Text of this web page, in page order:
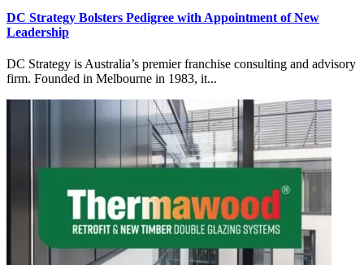
DC Strategy Bolsters Pedigree with Appointment of New
Leadership
DC Strategy is Australia’s premier franchise consulting and advisory
firm. Founded in Melbourne in 1983, it...